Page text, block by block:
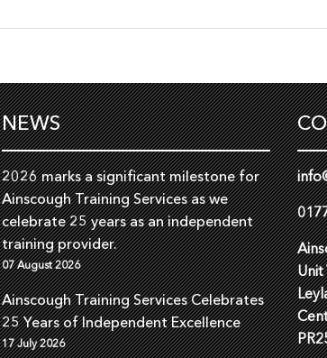
NEWS
2026 marks a significant milestone for
Ainscough Training Services as we
celebrate 25 years as an independent
training provider.
07 August 2026
Ainscough Training Services Celebrates
25 Years of Independent Excellence
17 July 2026
Unit